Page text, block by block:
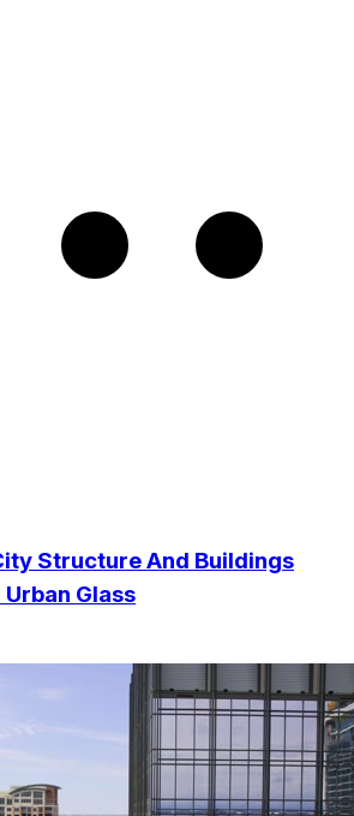
Structure And Buildings
Glass